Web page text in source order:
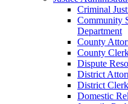
Criminal
Community
Department
County
County
Dispute
District
District Clerk
Domestic